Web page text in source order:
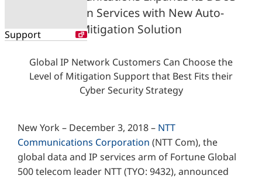
Support
Protection Services with New Auto-
Mitigation Solution
Global IP Network Customers Can Choose the
Level of Mitigation Support that Best Fits their
Cyber Security Strategy
New York – December 3, 2018 – NTT
Communications Corporation (NTT Com), the
global data and IP services arm of Fortune Global
500 telecom leader NTT (TYO: 9432), announced